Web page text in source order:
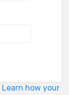
Learn how your